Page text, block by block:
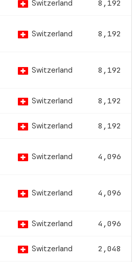
Switzerland 8,192
Switzerland 8,192
Switzerland 8,192
Switzerland 8,192
Switzerland 8,192
Switzerland 4,096
Switzerland 4,096
Switzerland 4,096
Switzerland 2,048